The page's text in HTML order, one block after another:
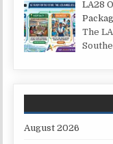
LA28
The
August 2026